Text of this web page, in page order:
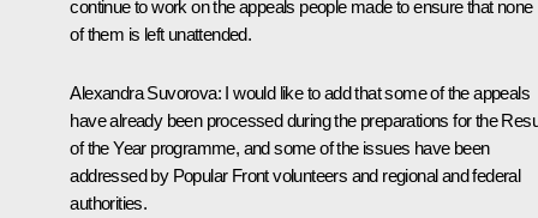
continue to work on the appeals people made to ensure that none
of them is left unattended.
Alexandra Suvorova: I would like to add that some of the appeals
have already been processed during the preparations for the
of the Year programme, and some of the issues have been
addressed by Popular Front volunteers and regional and federal
authorities.